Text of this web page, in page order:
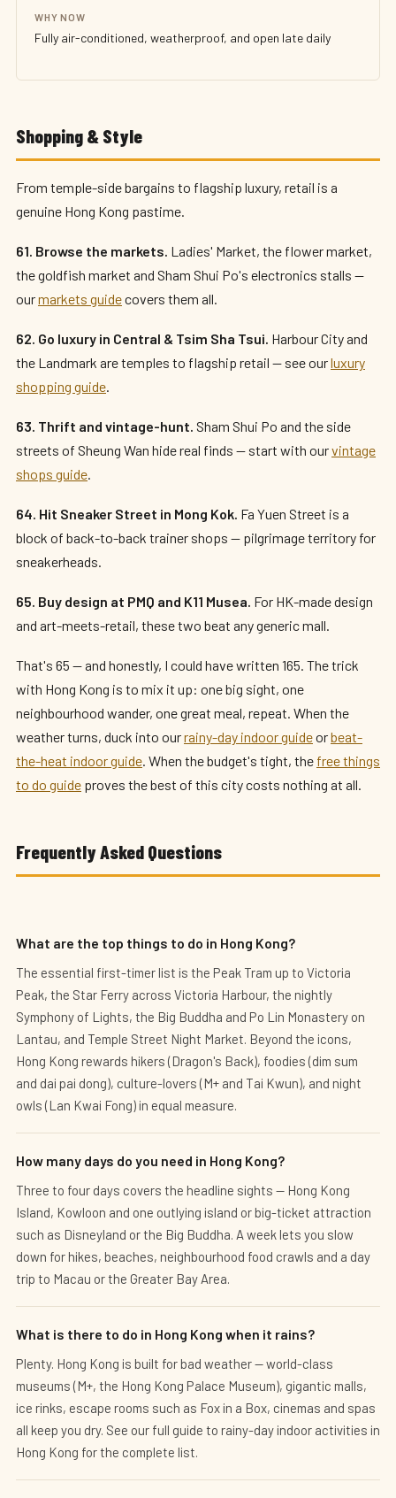
WHY NOW
Fully air-conditioned, weatherproof, and open late daily
Shopping & Style
From temple-side bargains to flagship luxury, retail is a
genuine Hong Kong pastime.
61. Browse the markets. Ladies' Market, the flower market,
the goldfish market and Sham Shui Po's electronics stalls —
ourmarkets guidecovers them all.
62. Go luxury in Central & Tsim Sha Tsui. Harbour City and
the Landmark are temples to flagship retail — see ourluxury
shopping guide.
63. Thrift and vintage-hunt. Sham Shui Po and the side
streets of Sheung Wan hide real finds — start with ourvintage
shops guide.
64. Hit Sneaker Street in Mong Kok. Fa Yuen Street is a
block of back-to-back trainer shops — pilgrimage territory for
sneakerheads.
65. Buy design at PMQ and K11 Musea. For HK-made design
and art-meets-retail, these two beat any generic mall.
That's 65 — and honestly, I could have written 165. The trick
with Hong Kong is to mix it up: one big sight, one
neighbourhood wander, one great meal, repeat. When the
weather turns, duck into ourrainy-day indoor guideorbeat-
the-heat indoor guide. When the budget's tight, the free things
to do guide proves the best of this city costs nothing at all.
Frequently Asked Questions
What are the top things to do in Hong Kong?
The essential first-timer list is the Peak Tram up to Victoria
Peak, the Star Ferry across Victoria Harbour, the nightly
Symphony of Lights, the Big Buddha and Po Lin Monastery on
Lantau, and Temple Street Night Market. Beyond the icons,
Hong Kong rewards hikers (Dragon's Back), foodies (dim sum
and dai pai dong), culture-lovers (M+ and Tai Kwun), and night
owls (Lan Kwai Fong) in equal measure.
How many days do you need in Hong Kong?
Three to four days covers the headline sights — Hong Kong
Island, Kowloon and one outlying island or big-ticket attraction
such as Disneyland or the Big Buddha. A week lets you slow
down for hikes, beaches, neighbourhood food crawls and a day
trip to Macau or the Greater Bay Area.
What is there to do in Hong Kong when it rains?
Plenty. Hong Kong is built for bad weather — world-class
museums (M+, the Hong Kong Palace Museum), gigantic malls,
ice rinks, escape rooms such as Fox in a Box, cinemas and spas
all keep you dry. See our full guide to rainy-day indoor activities in
Hong Kong for the complete list.